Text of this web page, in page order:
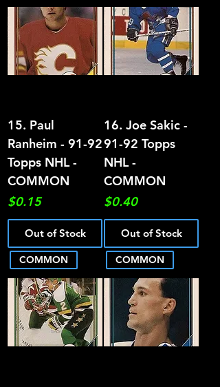
15. Paul
Ranheim - 91-92
Topps NHL -
COMMON
Price
$0.15
Out of Stock
16. Joe Sakic -
91-92 Topps
NHL -
COMMON
Price
$0.40
Out of Stock
COMMON COMMON